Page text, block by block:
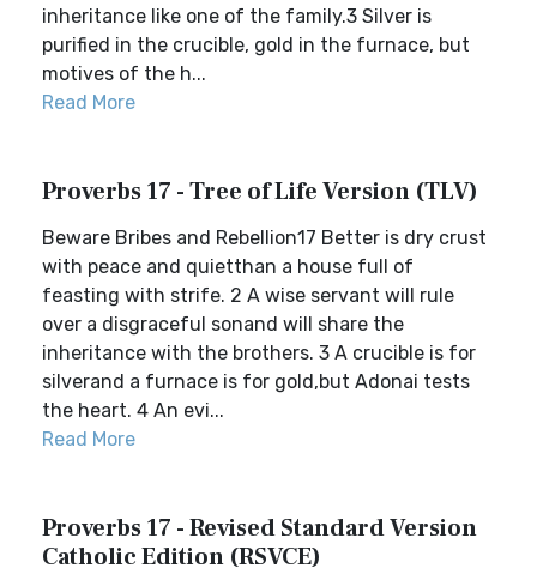
inheritance like one of the family.3 Silver is
purified in the crucible, gold in the furnace, but
motives of the h...
Read More
Proverbs 17 - Tree of Life Version (TLV)
Beware Bribes and Rebellion17 Better is dry crust
with peace and quietthan a house full of
feasting with strife. 2 A wise servant will rule
over a disgraceful sonand will share the
inheritance with the brothers. 3 A crucible is for
silverand a furnace is for gold,but Adonai tests
the heart. 4 An evi...
Read More
Proverbs 17 - Revised Standard Version
Catholic Edition (RSVCE)